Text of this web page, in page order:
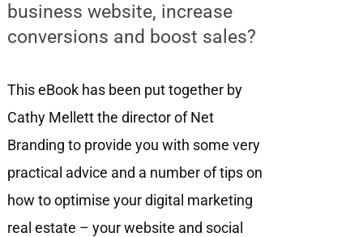
business website, increase
conversions and boost sales?
This eBook has been put together by
Cathy Mellett the director of Net
Branding to provide you with some very
practical advice and a number of tips on
how to optimise your digital marketing
real estate – your website and social